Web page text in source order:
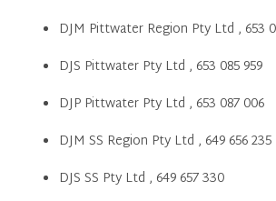
DJM Pittwater Region Pty Ltd , 653
DJS Pittwater Pty Ltd , 653 085 959
DJP Pittwater Pty Ltd , 653 087 006
DJM SS Region Pty Ltd , 649 656 235
DJS SS Pty Ltd , 649 657 330